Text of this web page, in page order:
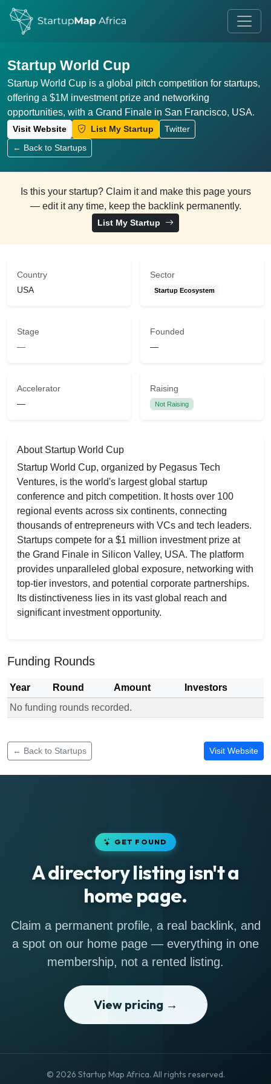
Startup World Cup
Startup World Cup is a global pitch competition for startups,
offering a $1M investment prize and networking
opportunities, with a Grand Finale in San Francisco, USA.
Visit Website List My Startup
Twitter
← Back to Startups
Is this your startup? Claim it and make this page yours
— edit it any time, keep the backlink permanently.
List My Startup
Country
USA
Sector
Startup Ecosystem
Stage
—
Founded
—
Accelerator
—
Raising
Not Raising
About Startup World Cup
Startup World Cup, organized by Pegasus Tech
Ventures, is the world's largest global startup
conference and pitch competition. It hosts over 100
regional events across six continents, connecting
thousands of entrepreneurs with VCs and tech leaders.
Startups compete for a $1 million investment prize at
the Grand Finale in Silicon Valley, USA. The platform
provides unparalleled global exposure, networking with
top-tier investors, and potential corporate partnerships.
Its distinctiveness lies in its vast global reach and
significant investment opportunity.
Funding Rounds
Year Round Amount
Investors
No funding rounds recorded.
← Back to Startups Visit Website
GET FOUND
A directory listing isn't a
home page.
Claim a permanent profile, a real backlink, and
a spot on our home page — everything in one
membership, not a rented listing.
View pricing →
© 2026 Startup Map Africa. All rights reserved.